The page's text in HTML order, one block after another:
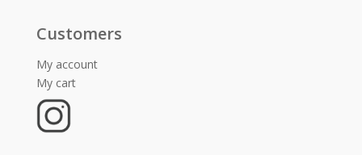
Customers
My account
My cart